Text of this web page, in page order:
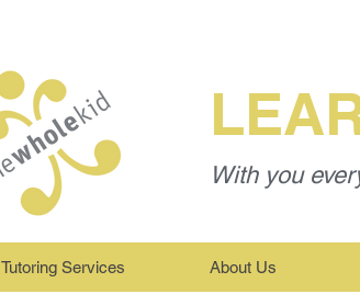
With you
Tutoring Services About Us